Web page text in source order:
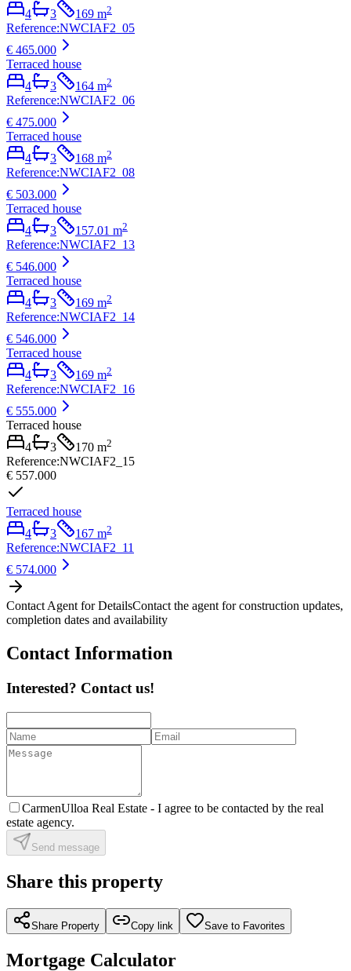
4
3 169 m2
Reference:NWCIAF2_05
€ 465.000
Terraced house
4
3 164 m2
Reference:NWCIAF2_06
€ 475.000
Terraced house
4
3 168 m2
Reference:NWCIAF2_08
€ 503.000
Terraced house
4
3 157.01 m2
Reference:NWCIAF2_13
€ 546.000
Terraced house
4
3 169 m2
Reference:NWCIAF2_14
€ 546.000
Terraced house
4
3 169 m2
Reference:NWCIAF2_16
€ 555.000
Terraced house
4
3 170 m2
Reference:NWCIAF2_15
€ 557.000
Terraced house
4
3 167 m2
Reference:NWCIAF2_11
€ 574.000
Contact Agent for DetailsContact the agent for construction updates,
completion dates and availability
Contact Information
Interested? Contact us!
CarmenUlloa Real Estate - I agree to be contacted by the real
estate agency.
Send message
Share this property
Share Property Copy link Save to Favorites
Mortgage Calculator